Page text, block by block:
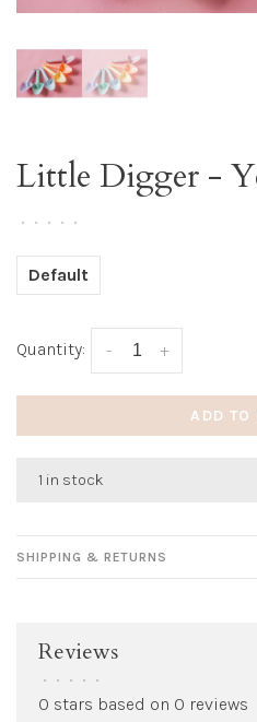
Little Digger -
• • • • •
Default
Quantity: +
-
ADD TO
1 in stock
SHIPPING & RETURNS
Reviews
• • • • •
0 stars based on 0 reviews